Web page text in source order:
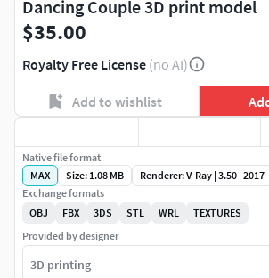
Dancing Couple 3D print model
$35.00
Royalty Free License (no AI)
Add to wishlist
Native file format
MAX
Size: 1.08 MB
Renderer: V-Ray | 3.50 | 2017
Exchange formats
OBJ
FBX 3DS STL WRL
TEXTURES
Provided by designer
3D printing